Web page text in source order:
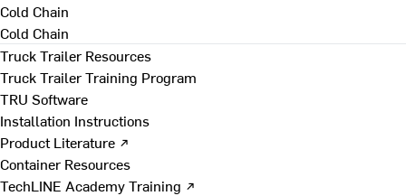
Cold Chain
Cold Chain
Truck Trailer Resources
Truck Trailer Training Program
TRU Software
Installation Instructions
Product Literature ↗
Container Resources
TechLINE Academy Training ↗